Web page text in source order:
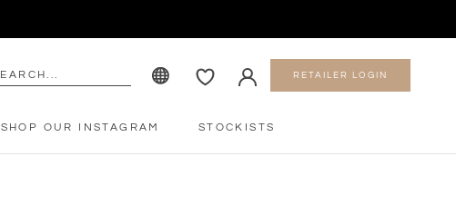
SHOP OUR INSTAGRAM
STOCKISTS
RETAILER LOGIN